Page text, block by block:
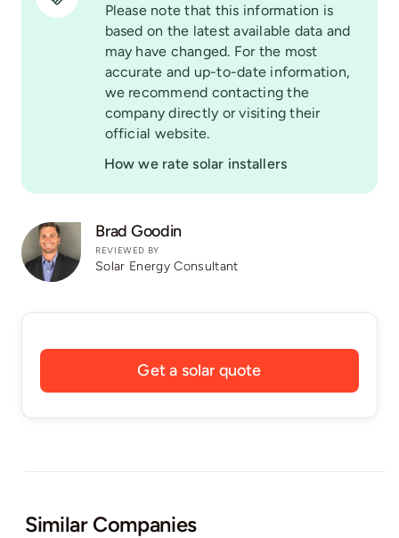
Please note that this information is
based on the latest available data and
may have changed. For the most
accurate and up-to-date information,
we recommend contacting the
company directly or visiting their
official website.
How we rate solar installers
Get a solar quote
Brad Goodin
REVIEWED BY
Solar Energy Consultant
Similar Companies